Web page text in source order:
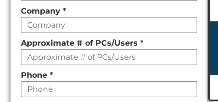
field
empty
Company*
Approximate # of PCs/Users*
Phone*